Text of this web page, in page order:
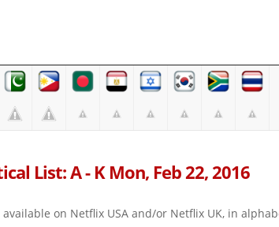
List: A - K Mon, Feb 22, 2016
on Netflix USA and/or Netflix UK, in